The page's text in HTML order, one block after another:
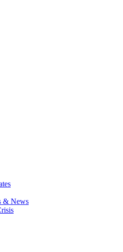
& News